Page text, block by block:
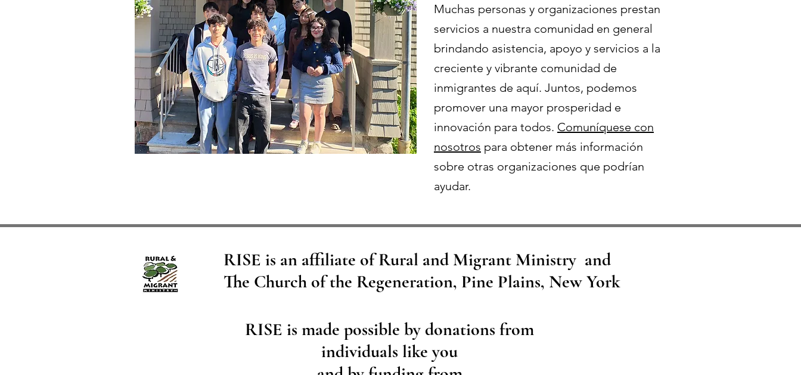
Muchas personas y organizaciones prestan
servicios a nuestra comunidad en general
brindando asistencia, apoyo y servicios a la
creciente y vibrante comunidad de
inmigrantes de aquí. Juntos, podemos
promover una mayor prosperidad e
innovación para todos. Comuníquese con
nosotros para obtener más información
sobre otras organizaciones que podrían
ayudar.
RISE is an affiliate of Rural and Migrant Ministry and
The Church of the Regeneration, Pine Plains, New York
RISE is made possible by donations from
individuals like you